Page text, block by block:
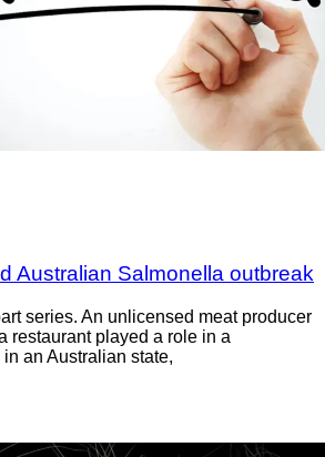
Australian Salmonella outbreak
series. An unlicensed meat producer
restaurant played a role in a
an Australian state,